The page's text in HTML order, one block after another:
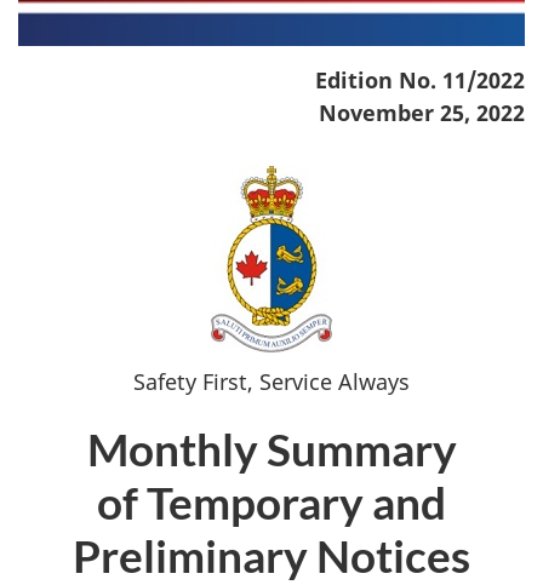
Edition No. 11/2022
November 25, 2022
Safety First, Service Always
Monthly Summary
of Temporary and
Preliminary Notices